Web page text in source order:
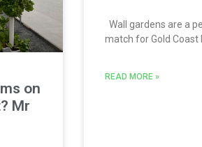
on
Mr
Wall gardens are a
match for Gold Coast
READ MORE »